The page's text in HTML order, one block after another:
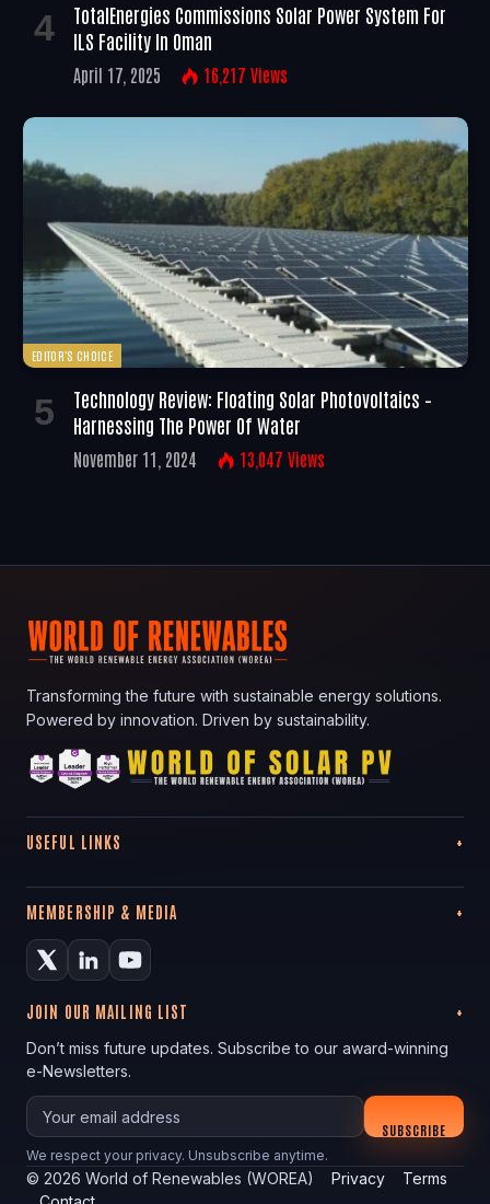
TotalEnergies Commissions Solar Power System For
ILS Facility In Oman
April 17, 2025 16,217 Views
EDITOR'S CHOICE
Technology Review: Floating Solar Photovoltaics –
Harnessing The Power Of Water
November 11, 2024 13,047 Views
Transforming the future with sustainable energy solutions.
Powered by innovation. Driven by sustainability.
USEFUL LINKS
MEMBERSHIP & MEDIA
JOIN OUR MAILING LIST
Don’t miss future updates. Subscribe to our award-winning
e-Newsletters.
Your email
SUBSCRIBE
We respect your privacy. Unsubscribe anytime.
© 2026 World of Renewables (WOREA) Privacy
Terms